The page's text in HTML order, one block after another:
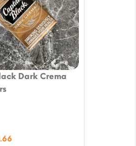
Dark Crema
Price